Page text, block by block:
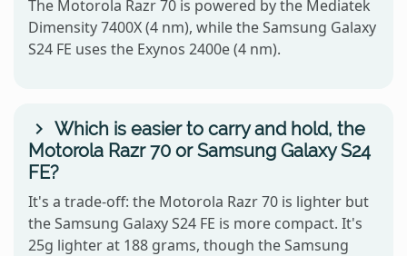
The Motorola Razr 70 is powered by the Mediatek
Dimensity 7400X (4 nm), while the Samsung Galaxy
S24 FE uses the Exynos 2400e (4 nm).
Which is easier to carry and hold, the
Motorola Razr 70 or Samsung Galaxy S24
FE?
It's a trade-off: the Motorola Razr 70 is lighter but
the Samsung Galaxy S24 FE is more compact. It's
25g lighter at 188 grams, though the Samsung